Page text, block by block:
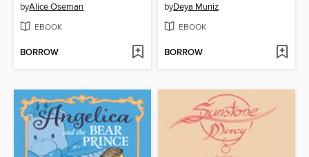
byAlice Oseman
EBOOK
BORROW
byDeya Muniz
EBOOK
BORROW